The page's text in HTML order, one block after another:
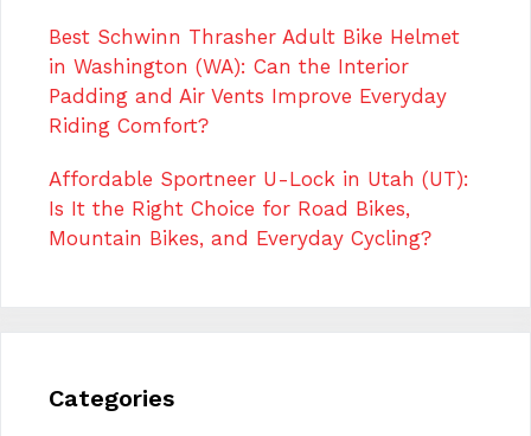
Best Schwinn Thrasher Adult Bike Helmet
in Washington (WA): Can the Interior
Padding and Air Vents Improve Everyday
Riding Comfort?
Affordable Sportneer U-Lock in Utah (UT):
Is It the Right Choice for Road Bikes,
Mountain Bikes, and Everyday Cycling?
Categories